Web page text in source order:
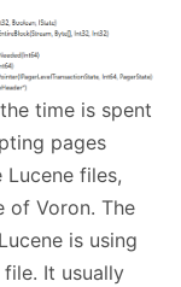
time is spent
pages
files,
of Voron. The
is using
It usually